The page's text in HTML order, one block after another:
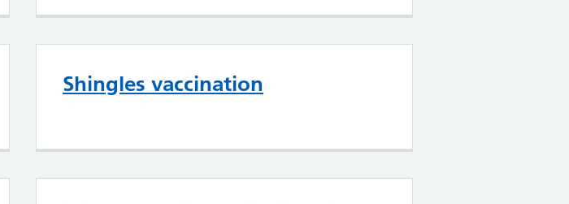
Shingles vaccination